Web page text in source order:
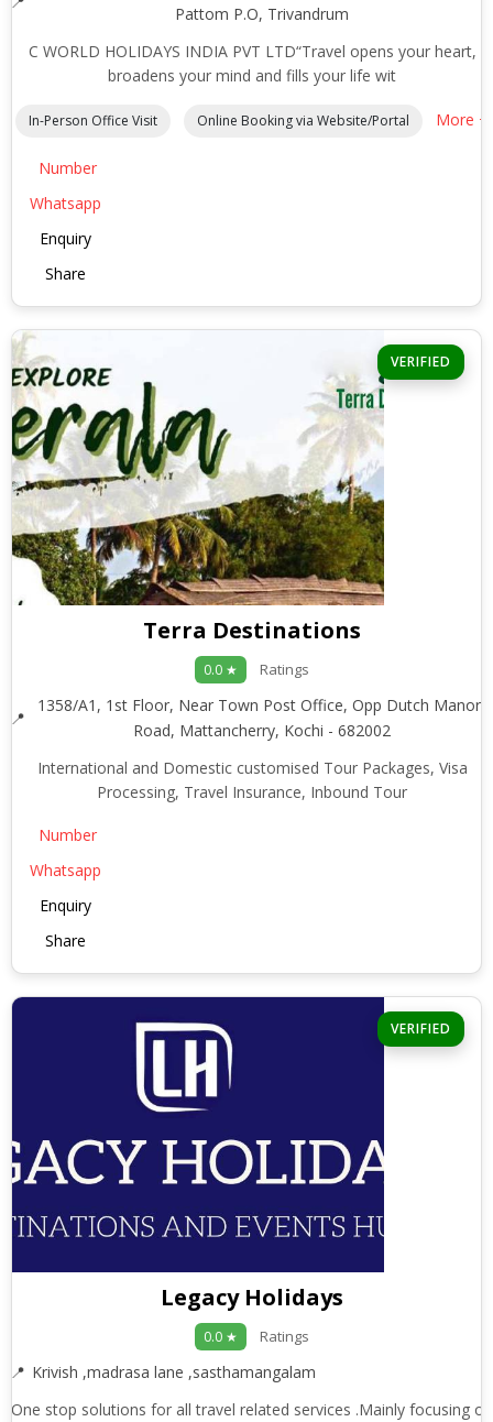
Pattom P.O, Trivandrum
C WORLD HOLIDAYS INDIA PVT LTD“Travel opens your heart,
broadens your mind and fills your life wit
In-Person Office Visit Online Booking via Website/Portal More +
Number
Whatsapp
Enquiry
Share
VERIFIED
Terra Destinations
0.0 ★ Ratings
1358/A1, 1st Floor, Near Town Post Office, Opp Dutch Manor,
Road, Mattancherry, Kochi - 682002
International and Domestic customised Tour Packages, Visa
Processing, Travel Insurance, Inbound Tour
Number
Whatsapp
Enquiry
Share
VERIFIED
Legacy Holidays
0.0 ★ Ratings
Krivish ,madrasa lane ,sasthamangalam
One stop solutions for all travel related services .Mainly focusing on